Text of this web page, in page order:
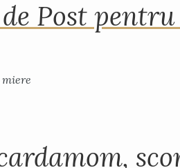
Post